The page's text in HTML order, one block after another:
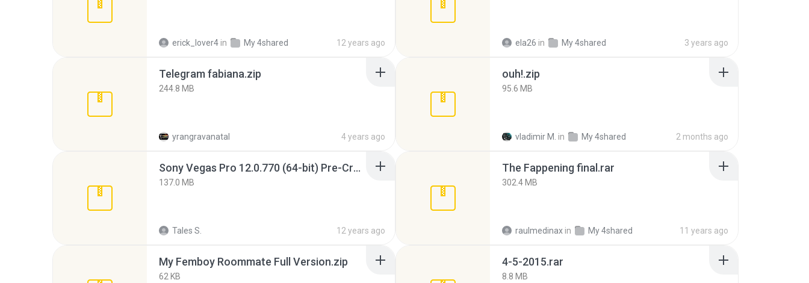
erick_lover4 in My 4shared 12 years ago ela26 in My 4shared 3 years ago
Telegram fabiana.zip
244.8 MB
yrangravanatal 4 years ago
ouh!.zip
95.6 MB
vladimir M. in My 4shared 2 months ago
Sony Vegas Pro 12.0.770 (64-bit) Pre-Cracked.zip
137.0 MB
Tales S. 12 years ago
The Fappening final.rar
302.4 MB
raulmedinax in My 4shared 11 years ago
My Femboy Roommate Full Version.zip
62 KB
4-5-2015.rar
8.8 MB